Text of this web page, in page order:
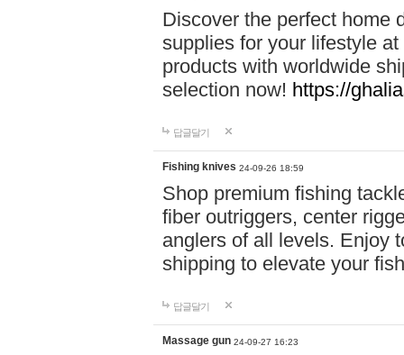
Discover the perfect home
supplies for your lifestyle
products with worldwide
selection now! https://
답글달기
Fishing knives 24-09-26 18:59
Shop premium fishing
fiber outriggers, center
anglers of all levels. Enjoy
shipping to elevate your
답글달기
Massage gun 24-09-27 16:23